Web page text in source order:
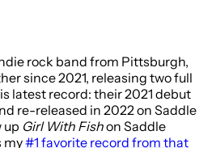
rock band from Pittsburgh,
since 2021, releasing two full
latest record: their 2021 debut
re-released in 2022 on Saddle
up Girl With Fishon Saddle
my#1 favorite record from that